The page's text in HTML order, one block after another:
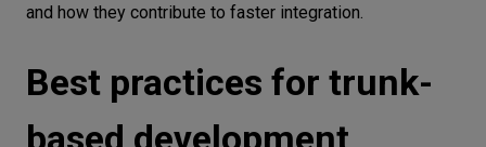
and how they contribute to faster integration.
Best practices for trunk-
based development